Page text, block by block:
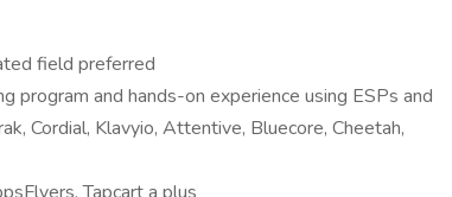
field preferred
program and hands-on experience using ESPs and
Cordial, Klavyio, Attentive, Bluecore, Cheetah,